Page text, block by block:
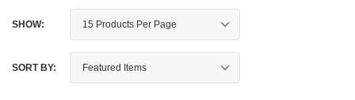
SHOW:
SORT BY: